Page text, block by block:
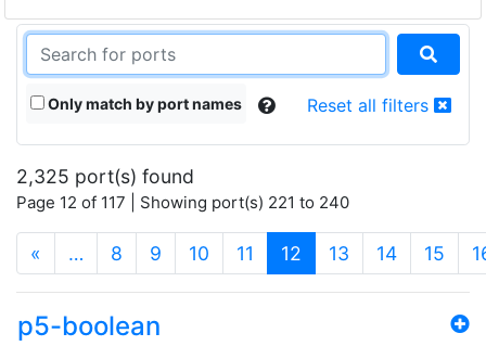
Only match by port names Reset all filters
2,325 port(s) found
Page 12 of 117 | Showing port(s) 221 to 240
« … 8 9 10 11 12 (current)
13 14 15
p5-boolean